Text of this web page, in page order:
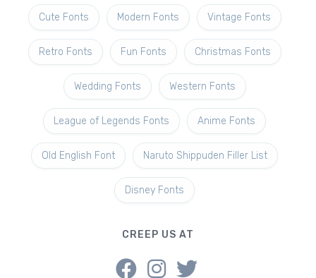
Cute Fonts Modern Fonts Vintage Fonts
Retro Fonts Fun Fonts Christmas Fonts
Wedding Fonts Western Fonts
League of Legends Fonts Anime Fonts
Old English Font Naruto Shippuden Filler List
Disney Fonts
CREEP US AT